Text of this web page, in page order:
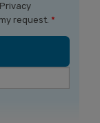
request. *